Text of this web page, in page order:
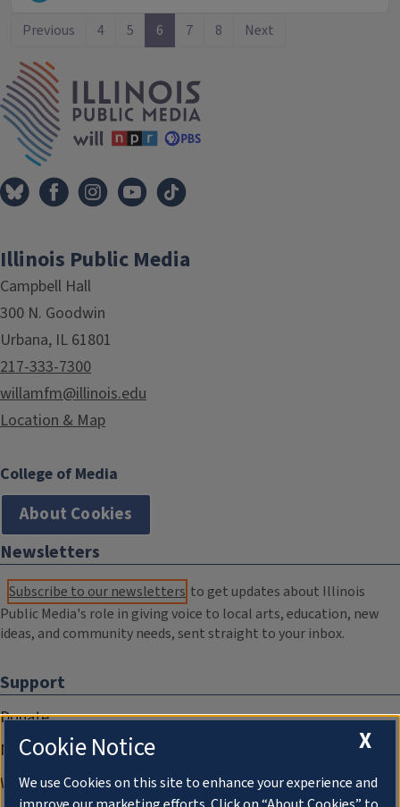
Previous 4 5 6 7 8 Next
Illinois Public Media
Campbell Hall
300 N. Goodwin
Urbana, IL 61801
217-333-7300
willamfm@illinois.edu
Location & Map
College of Media
About Cookies
Newsletters
Subscribe to our newsletters to get updates about Illinois
Public Media's role in giving voice to local arts, education, new
ideas, and community needs, sent straight to your inbox.
Support
Donate
Membership Information
WILL Travel & Tours
X
Cookie Notice
We use Cookies on this site to enhance your experience and